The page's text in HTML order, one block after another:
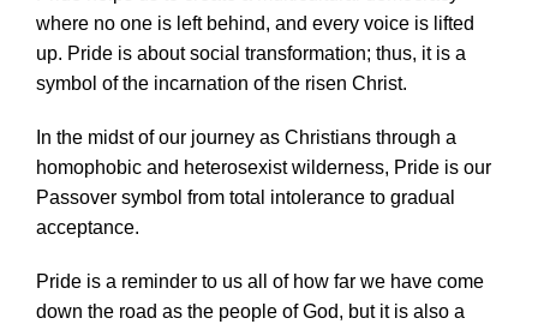
where no one is left behind, and every voice is lifted
up. Pride is about social transformation; thus, it is a
symbol of the incarnation of the risen Christ.
In the midst of our journey as Christians through a
homophobic and heterosexist wilderness, Pride is our
Passover symbol from total intolerance to gradual
acceptance.
Pride is a reminder to us all of how far we have come
down the road as the people of God, but it is also a